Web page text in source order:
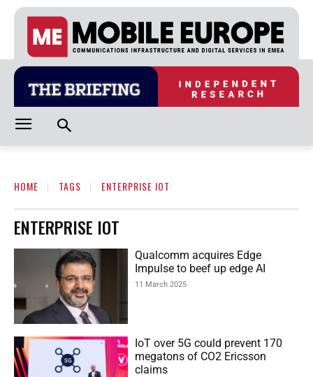
HOME TAGS ENTERPRISE IOT
ENTERPRISE IOT
Qualcomm acquires Edge
Impulse to beef up edge AI
11 March 2025
IoT over 5G could prevent 170
megatons of CO2 Ericsson
claims